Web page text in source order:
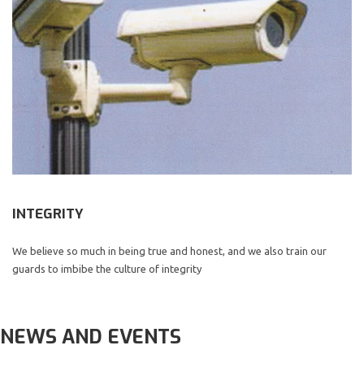
INTEGRITY
We believe so much in being true and honest, and we also train our
guards to imbibe the culture of integrity
NEWS AND EVENTS